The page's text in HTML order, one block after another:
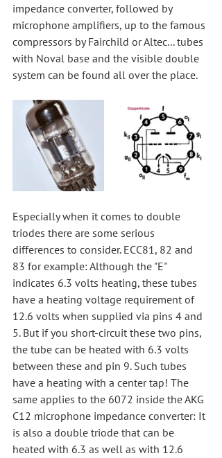
impedance converter, followed by
microphone amplifiers, up to the famous
compressors by Fairchild or Altec... tubes
with Noval base and the visible double
system can be found all over the place.
Especially when it comes to double
triodes there are some serious
differences to consider. ECC81, 82 and
83 for example: Although the "E"
indicates 6.3 volts heating, these tubes
have a heating voltage requirement of
12.6 volts when supplied via pins 4 and
5. But if you short-circuit these two pins,
the tube can be heated with 6.3 volts
between these and pin 9. Such tubes
have a heating with a center tap! The
same applies to the 6072 inside the AKG
C12 microphone impedance converter: It
is also a double triode that can be
heated with 6.3 as well as with 12.6